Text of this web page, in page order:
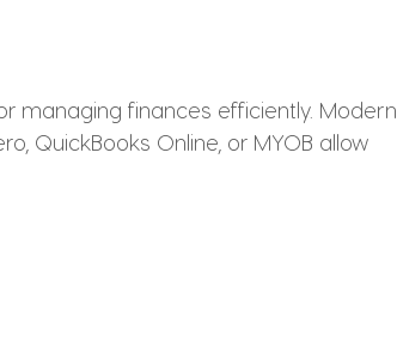
managing finances efficiently. Modern
QuickBooks Online, or MYOB allow